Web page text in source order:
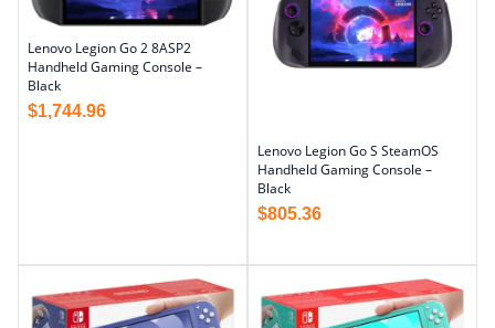
Lenovo Legion Go 2 8ASP2
Handheld Gaming Console –
Black
$1,744.96
Lenovo Legion Go S SteamOS
Handheld Gaming Console –
Black
$805.36